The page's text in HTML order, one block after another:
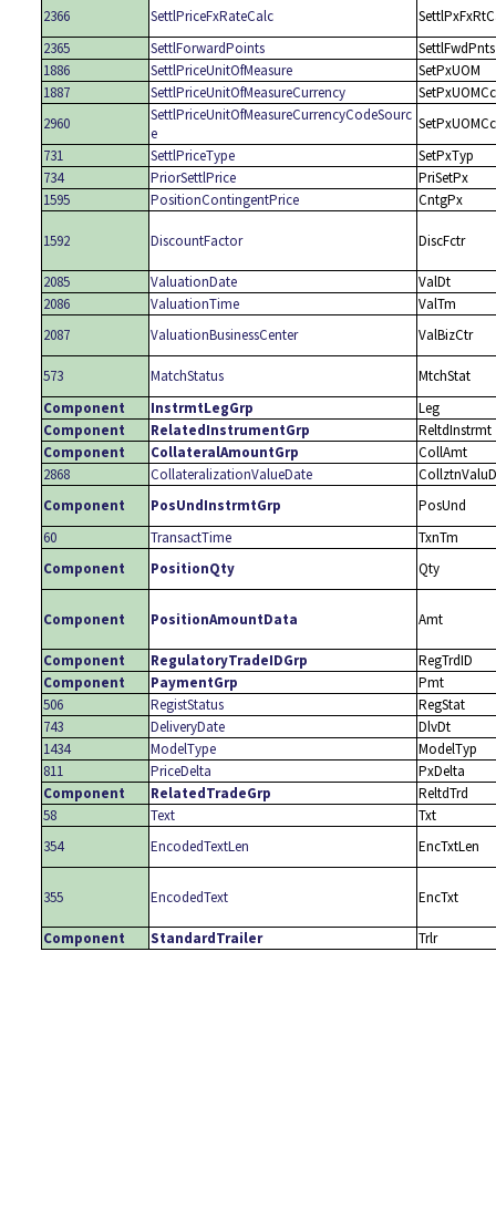
2366
SettlPriceFxRateCalc
2365
SettlForwardPoints
SettlFwdPnts
1886
SettlPriceUnitOfMeasure
SetPxUOM
1887
SettlPriceUnitOfMeasureCurrency
2960
SettlPriceUnitOfMeasureCurrencyCodeSourc
e
731
SettlPriceType
SetPxTyp
734
PriorSettlPrice
PriSetPx
1595
PositionContingentPrice CntgPx
1592 DiscountFactor DiscFctr
2085 ValuationDate
ValDt
2086
ValuationTime
ValTm
2087
ValuationBusinessCenter ValBizCtr
573 MatchStatus
MtchStat
Component
InstrmtLegGrp
Leg
Component
RelatedInstrumentGrp
ReltdInstrmt
Component
CollateralAmountGrp
CollAmt
2868
CollateralizationValueDate
Component
PosUndInstrmtGrp
PosUnd
60
TransactTime
TxnTm
Component
PositionQty Qty
Component PositionAmountData Amt
Component RegulatoryTradeIDGrp
RegTrdID
Component
PaymentGrp
Pmt
506
RegistStatus
RegStat
743
DeliveryDate
DlvDt
1434
ModelType
ModelTyp
811
PriceDelta
PxDelta
Component
RelatedTradeGrp
ReltdTrd
58
Text
Txt
354
EncodedTextLen EncTxtLen
355 EncodedText EncTxt
Component StandardTrailer Trlr